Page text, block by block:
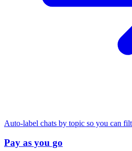
Auto-label chats by topic so you can
Pay as you go